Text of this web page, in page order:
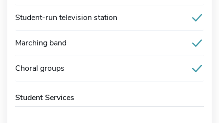
Student-run television station
Marching band
Choral groups
Student Services